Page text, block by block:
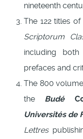
nineteenth
The 122 titles of
Scriptorum
including
prefaces and
The 800
the Budé
Universités de
Lettres